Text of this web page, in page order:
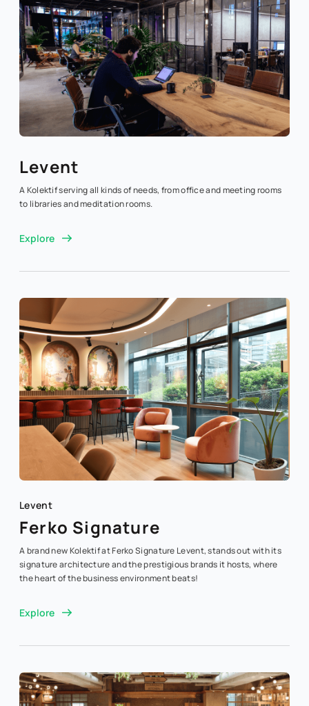
Levent
A Kolektif serving all kinds of needs, from office and meeting rooms
to libraries and meditation rooms.
Explore
Levent
Ferko Signature
A brand new Kolektif at Ferko Signature Levent, stands out with its
signature architecture and the prestigious brands it hosts, where
the heart of the business environment beats!
Explore